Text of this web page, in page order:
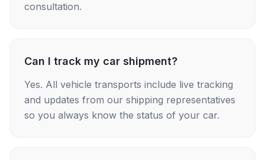
consultation.
Can I track my car shipment?
Yes. All vehicle transports include live tracking
and updates from our shipping representatives
so you always know the status of your car.